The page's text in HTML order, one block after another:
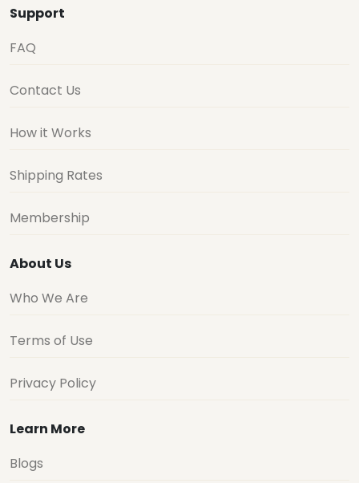
Support
FAQ
Contact Us
How it Works
Shipping Rates
Membership
About Us
Who We Are
Terms of Use
Privacy Policy
Learn More
Blogs